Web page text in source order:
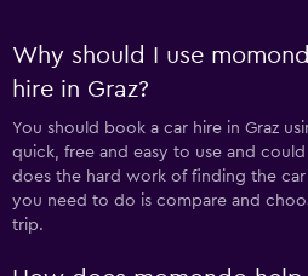
Why should I use
hire in Graz?
You should book a car hire in Graz
quick, free and easy to use and
does the hard work of finding the car
you need to do is compare and
trip.